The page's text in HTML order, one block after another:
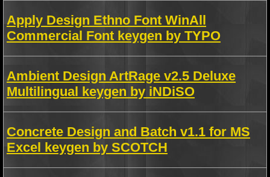
Apply Design Ethno Font WinAll
Commercial Font keygen by TYPO
Ambient Design ArtRage v2.5 Deluxe
Multilingual keygen by iNDiSO
Concrete Design and Batch v1.1 for MS
Excel keygen by SCOTCH